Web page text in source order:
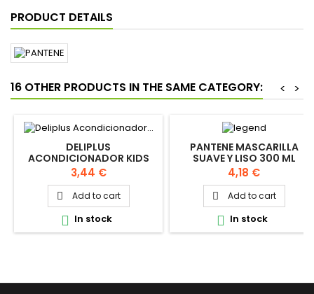
PRODUCT DETAILS
16 OTHER PRODUCTS IN THE SAME CATEGORY: >
<
DELIPLUS
ACONDICIONADOR KIDS
200ML
Price
3,44 €
 Add to cart
 In stock
PANTENE MASCARILLA
SUAVE Y LISO 300 ML
Price
4,18 €
 Add to cart
 In stock